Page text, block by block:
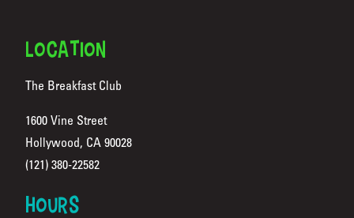
LOCATION
The Breakfast Club
1600 Vine Street
Hollywood, CA 90028
(Opens in a new tab)
(121) 380-22582
HOURS